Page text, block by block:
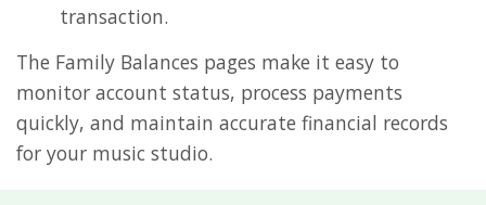
transaction.
The Family Balances pages make it easy to
monitor account status, process payments
quickly, and maintain accurate financial records
for your music studio.